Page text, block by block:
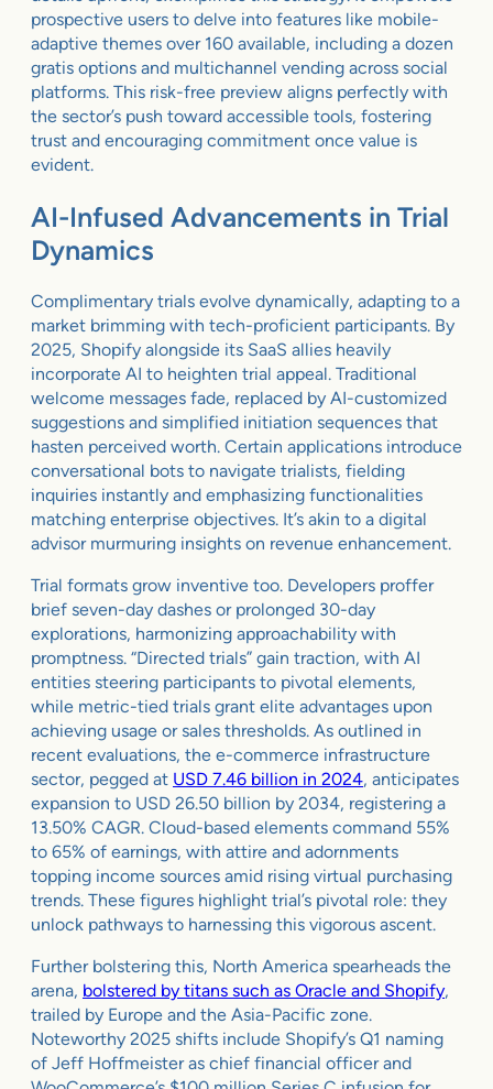
prospective users to delve into features like mobile-
adaptive themes over 160 available, including a dozen
gratis options and multichannel vending across social
platforms. This risk-free preview aligns perfectly with
the sector’s push toward accessible tools, fostering
trust and encouraging commitment once value is
evident.
AI-Infused Advancements in Trial
Dynamics
Complimentary trials evolve dynamically, adapting to a
market brimming with tech-proficient participants. By
2025, Shopify alongside its SaaS allies heavily
incorporate AI to heighten trial appeal. Traditional
welcome messages fade, replaced by AI-customized
suggestions and simplified initiation sequences that
hasten perceived worth. Certain applications introduce
conversational bots to navigate trialists, fielding
inquiries instantly and emphasizing functionalities
matching enterprise objectives. It’s akin to a digital
advisor murmuring insights on revenue enhancement.
Trial formats grow inventive too. Developers proffer
brief seven-day dashes or prolonged 30-day
explorations, harmonizing approachability with
promptness. “Directed trials” gain traction, with AI
entities steering participants to pivotal elements,
while metric-tied trials grant elite advantages upon
achieving usage or sales thresholds. As outlined in
recent evaluations, the e-commerce infrastructure
sector, pegged at USD 7.46 billion in 2024, anticipates
expansion to USD 26.50 billion by 2034, registering a
13.50% CAGR. Cloud-based elements command 55%
to 65% of earnings, with attire and adornments
topping income sources amid rising virtual purchasing
trends. These figures highlight trial’s pivotal role: they
unlock pathways to harnessing this vigorous ascent.
Further bolstering this, North America spearheads the
arena, bolstered by titans such as Oracle and Shopify,
trailed by Europe and the Asia-Pacific zone.
Noteworthy 2025 shifts include Shopify’s Q1 naming
of Jeff Hoffmeister as chief financial officer and